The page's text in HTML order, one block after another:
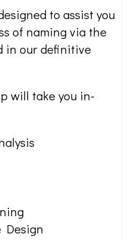
to assist you
of naming via the
in our definitive
will take you in-
Design